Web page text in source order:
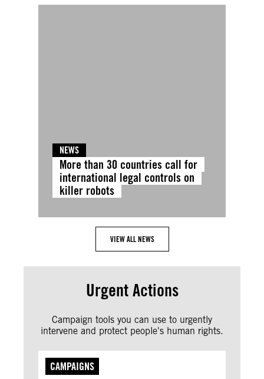
NEWS
More than 30 countries call for
international legal controls on
killer robots
VIEW ALL NEWS
Urgent Actions
Campaign tools you can use to urgently
intervene and protect people's human rights.
CAMPAIGNS